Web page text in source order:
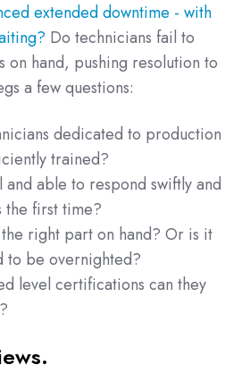
extended downtime - with
Do technicians fail to
on hand, pushing resolution to
a few questions:
dedicated to production
trained?
able to respond swiftly and
the first time?
right part on hand? Or is it
to be overnighted?
level certifications can they